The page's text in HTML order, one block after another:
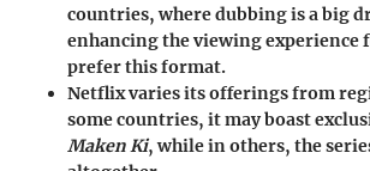
countries, where dubbing is a big
enhancing the viewing experience
prefer this format.
Netflixvaries its offerings from
some countries, it may boast
Maken Ki, while in others, the